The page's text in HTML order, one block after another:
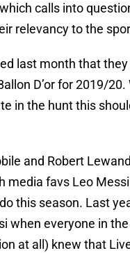
calls into
relevancy to the
last month that
D’or for 2019/
in the hunt this
and Robert
media favs Leo
this season. Last
when everyone in
at all) knew that